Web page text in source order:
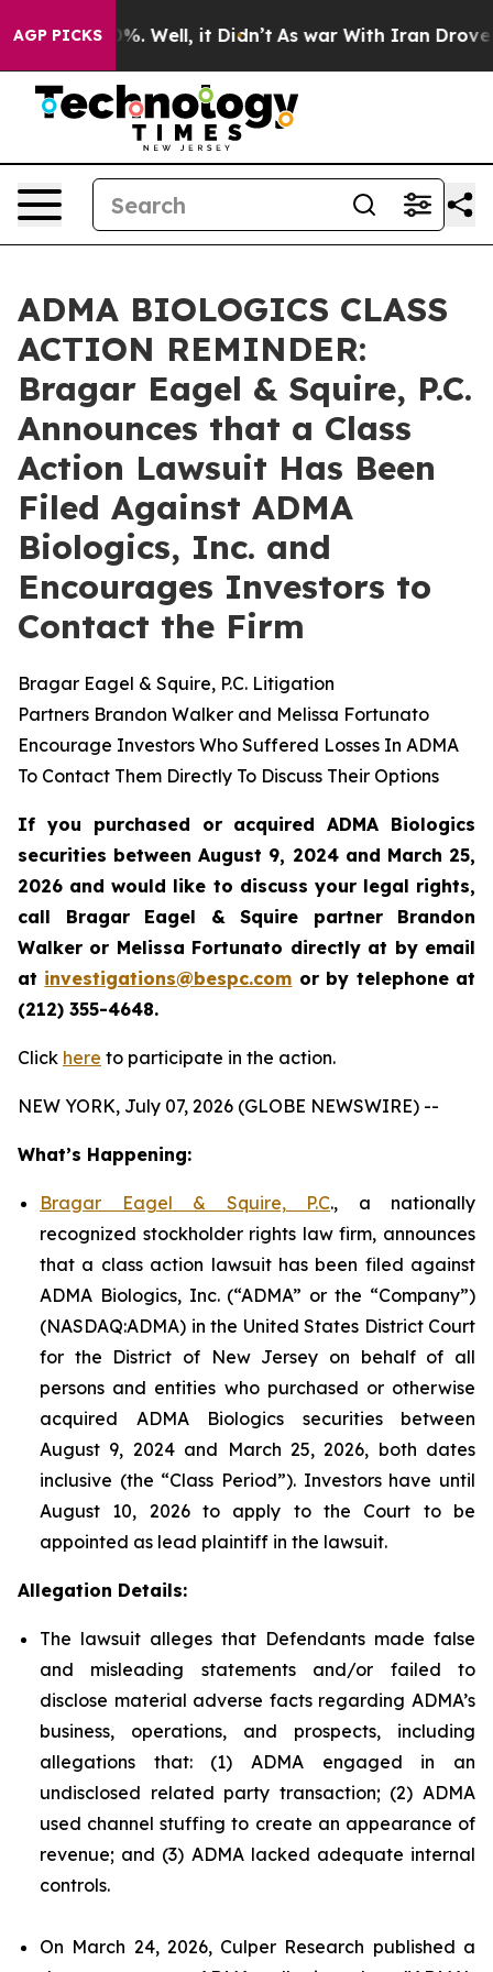
AGP PICKS40%. Well, it Didn’t As war With Iran Drove oil
ADMA BIOLOGICS CLASS
ACTION REMINDER:
Bragar Eagel & Squire, P.C.
Announces that a Class
Action Lawsuit Has Been
Filed Against ADMA
Biologics, Inc. and
Encourages Investors to
Contact the Firm
Bragar Eagel & Squire, P.C. Litigation
Partners Brandon Walker and Melissa Fortunato
Encourage Investors Who Suffered Losses In ADMA
To Contact Them Directly To Discuss Their Options
If you purchased or acquired ADMA Biologics
securities between August 9, 2024 and March 25,
2026 and would like to discuss your legal rights,
call Bragar Eagel & Squire partner Brandon
Walker or Melissa Fortunato directly at by email
at investigations@bespc.com or by telephone at
(212) 355-4648.
Click here to participate in the action.
NEW YORK, July 07, 2026 (GLOBE NEWSWIRE) --
What’s Happening:
Bragar Eagel & Squire, P.C., a nationally
recognized stockholder rights law firm, announces
that a class action lawsuit has been filed against
ADMA Biologics, Inc. (“ADMA” or the “Company”)
(NASDAQ:ADMA) in the United States District Court
for the District of New Jersey on behalf of all
persons and entities who purchased or otherwise
acquired ADMA Biologics securities between
August 9, 2024 and March 25, 2026, both dates
inclusive (the “Class Period”). Investors have until
August 10, 2026 to apply to the Court to be
appointed as lead plaintiff in the lawsuit.
Allegation Details:
The lawsuit alleges that Defendants made false
and misleading statements and/or failed to
disclose material adverse facts regarding ADMA’s
business, operations, and prospects, including
allegations that: (1) ADMA engaged in an
undisclosed related party transaction; (2) ADMA
used channel stuffing to create an appearance of
revenue; and (3) ADMA lacked adequate internal
controls.
On March 24, 2026, Culper Research published a